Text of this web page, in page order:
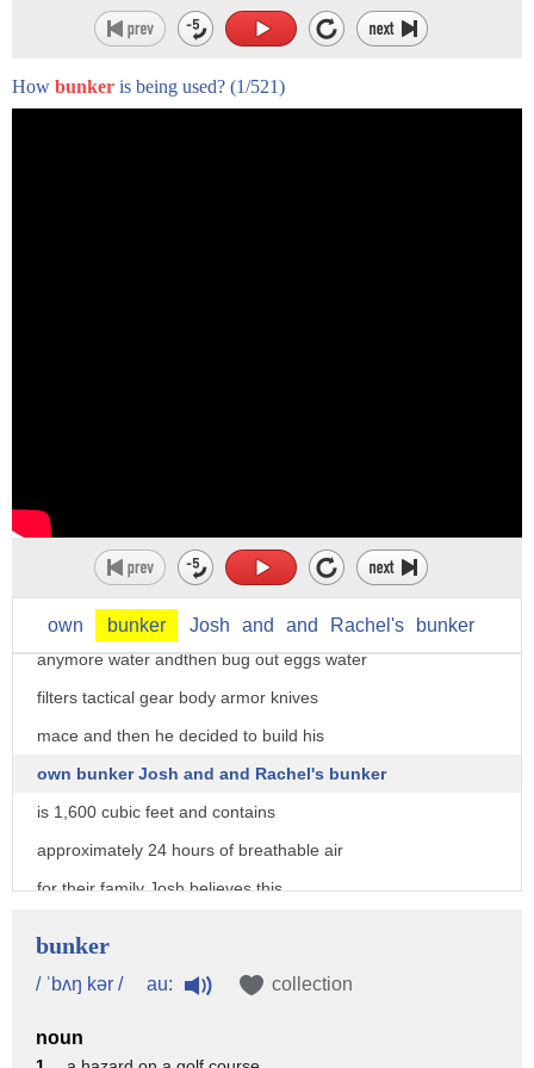
How bunker is being used? (1/521)
own bunker Josh and and Rachel's bunker
wouldn't say we were both Preppers I say
started out with chickens for eggs and
then we graduated to keeping pigs from
anymore water andthen bug out eggs water
filters tactical gear body armor knives
mace and then he decided to build his
own bunker Josh and and Rachel's bunker
is 1,600 cubic feet and contains
approximately 24 hours of breathable air
for their family Josh believes this
bunker is going to help us out
bunker
/ ˈbʌŋ kər / au: collection
noun